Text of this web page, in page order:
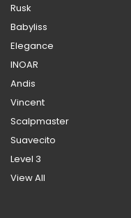
Rusk
Babyliss
Elegance
INOAR
Andis
Vincent
Scalpmaster
Suavecito
Level 3
View All